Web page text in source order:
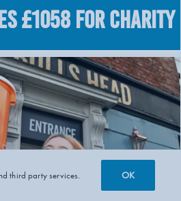
£1058 for charity
third party services. OK